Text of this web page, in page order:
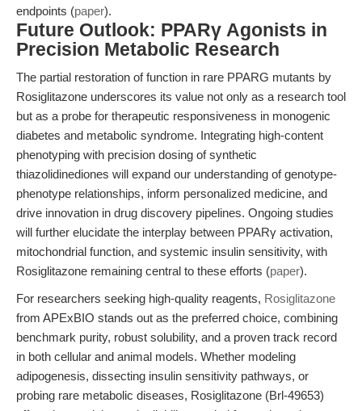
endpoints (paper).
Future Outlook: PPARγ Agonists in
Precision Metabolic Research
The partial restoration of function in rare PPARG mutants by
Rosiglitazone underscores its value not only as a research tool
but as a probe for therapeutic responsiveness in monogenic
diabetes and metabolic syndrome. Integrating high-content
phenotyping with precision dosing of synthetic
thiazolidinediones will expand our understanding of genotype-
phenotype relationships, inform personalized medicine, and
drive innovation in drug discovery pipelines. Ongoing studies
will further elucidate the interplay between PPARγ activation,
mitochondrial function, and systemic insulin sensitivity, with
Rosiglitazone remaining central to these efforts (paper).
For researchers seeking high-quality reagents, Rosiglitazone
from APExBIO stands out as the preferred choice, combining
benchmark purity, robust solubility, and a proven track record
in both cellular and animal models. Whether modeling
adipogenesis, dissecting insulin sensitivity pathways, or
probing rare metabolic diseases, Rosiglitazone (Brl-49653)